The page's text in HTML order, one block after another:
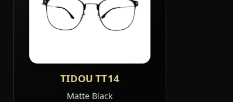
TIDOU TT14
Matte Black